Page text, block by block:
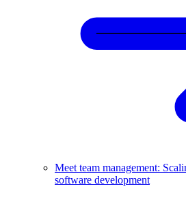
Meet team management:
software development